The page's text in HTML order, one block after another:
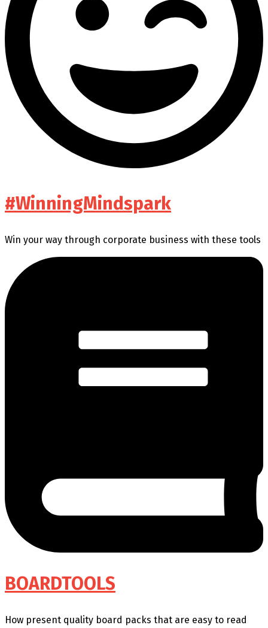
#WinningMindspark
Win your way through corporate business with these tools
BOARDTOOLS
How present quality board packs that are easy to read